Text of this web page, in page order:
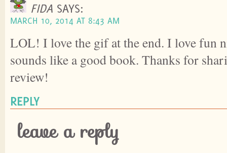
FIDA SAYS:
MARCH 10, 2014 AT 8:43 AM
LOL! I love the gif at the end. I love fun
sounds like a good book. Thanks for
review!
REPLY
leave a reply